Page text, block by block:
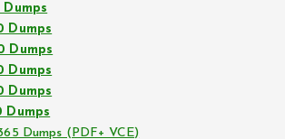
Dumps
Dumps
Dumps
Dumps
Dumps
Dumps (PDF+ VCE)